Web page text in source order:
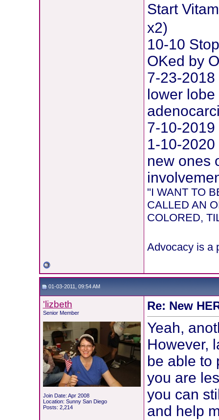
Start
x2)
10-10
OKed by
7-23-
lower
7-10-
1-10-
new ones
"I WANT TO
CALLED AN
COLORED,
Advocacy is a
01-03-2011, 09:54 AM
'lizbeth
Senior Member
Join Date: Apr 2008
Location: Sunny San Diego
Posts: 2,214
Re: New
Yeah,
However,
be able to
you are
you can
and help